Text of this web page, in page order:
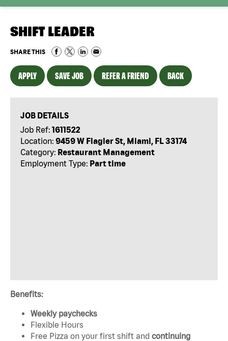
SHIFT LEADER
SHARE THIS
APPLY SAVE JOB REFER A FRIEND BACK
JOB DETAILS
Job Ref: 1611522
Location: 9459 W Flagler St, Miami, FL 33174
Category: Restaurant Management
Employment Type: Part time
Benefits:
Weekly paychecks
Flexible Hours
Free Pizza on your first shift and continuing